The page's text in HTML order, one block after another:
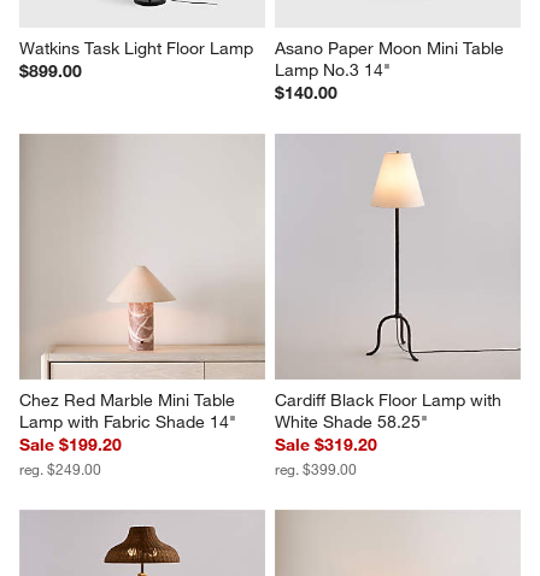
Watkins Task Light Floor Lamp
$899.00
Asano Paper Moon Mini Table
Lamp No.3 14"
$140.00
Chez Red Marble Mini Table
Lamp with Fabric Shade 14"
Sale $199.20
reg. $249.00
Cardiff Black Floor Lamp with
White Shade 58.25"
Sale $319.20
reg. $399.00